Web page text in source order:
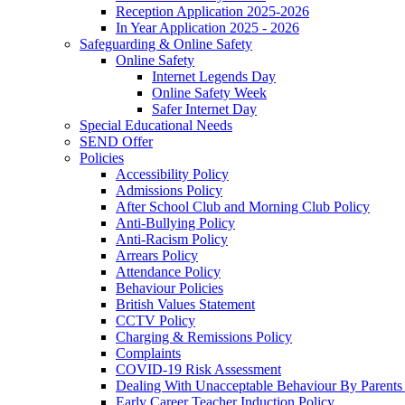
Reception Application 2025-2026
In Year Application 2025 - 2026
Safeguarding & Online Safety
Online Safety
Internet Legends Day
Online Safety Week
Safer Internet Day
Special Educational Needs
SEND Offer
Policies
Accessibility Policy
Admissions Policy
After School Club and Morning Club Policy
Anti-Bullying Policy
Anti-Racism Policy
Arrears Policy
Attendance Policy
Behaviour Policies
British Values Statement
CCTV Policy
Charging & Remissions Policy
Complaints
COVID-19 Risk Assessment
Dealing With Unacceptable Behaviour By
Early Career Teacher Induction Policy